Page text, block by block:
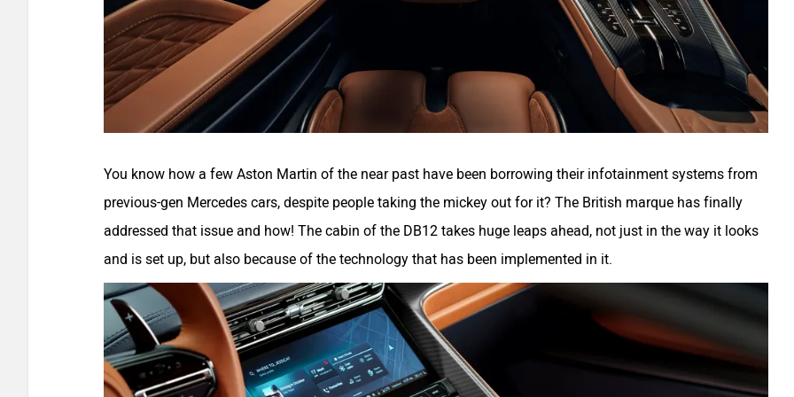
You know how a few Aston Martin of the near past have been borrowing their infotainment systems from
previous-gen Mercedes cars, despite people taking the mickey out for it? The British marque has finally
addressed that issue and how! The cabin of the DB12 takes huge leaps ahead, not just in the way it looks
and is set up, but also because of the technology that has been implemented in it.